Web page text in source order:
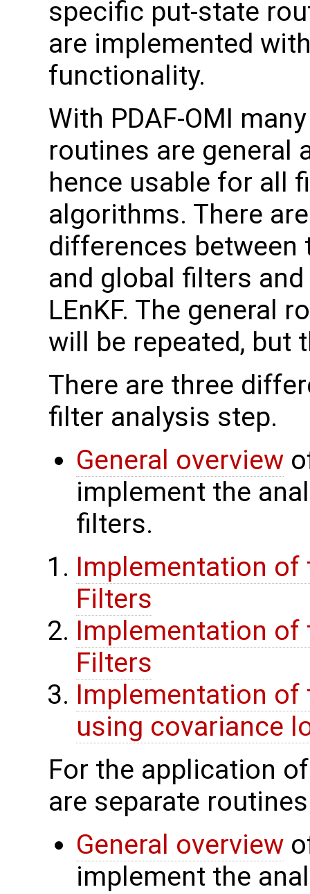
specific put-state
are implemented
functionality.
With PDAF-OMI
routines are general
hence usable for all
algorithms. There
differences between
and global filters
LEnKF. The general
will be repeated, but
There are three
filter analysis step.
General overview
implement the
filters.
Implementation of
Filters
Implementation
Filters
Implementation of
using covariance
For the application
are separate
General overview
implement the